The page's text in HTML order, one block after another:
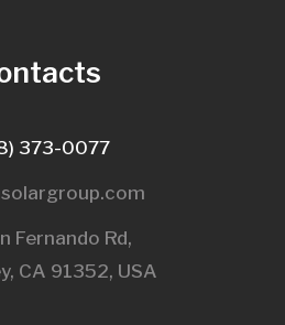
373-0077
Fernando Rd,
CA 91352, USA​